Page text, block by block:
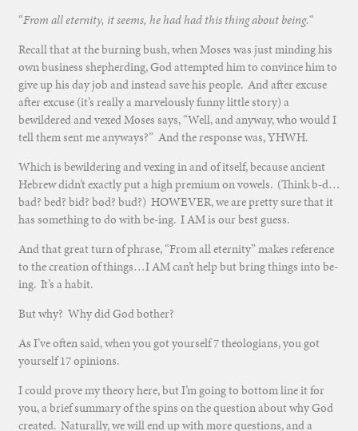
“From all eternity, it seems, he had had this thing about being.“
Recall that at the burning bush, when Moses was just minding his
own business shepherding, God attempted him to convince him to
give up his day job and instead save his people. And after excuse
after excuse (it’s really a marvelously funny little story) a
bewildered and vexed Moses says, “Well, and anyway, who would I
tell them sent me anyways?” And the response was, YHWH.
Which is bewildering and vexing in and of itself, because ancient
Hebrew didn’t exactly put a high premium on vowels. (Think b-d…
bad? bed? bid? bod? bud?) HOWEVER, we are pretty sure that it
has something to do with be-ing. I AM is our best guess.
And that great turn of phrase, “From all eternity” makes reference
to the creation of things…I AM can’t help but bring things into be-
ing. It’s a habit.
But why? Why did God bother?
As I’ve often said, when you got yourself 7 theologians, you got
yourself 17 opinions.
I could prove my theory here, but I’m going to bottom line it for
you, a brief summary of the spins on the question about why God
created. Naturally, we will end up with more questions, and a